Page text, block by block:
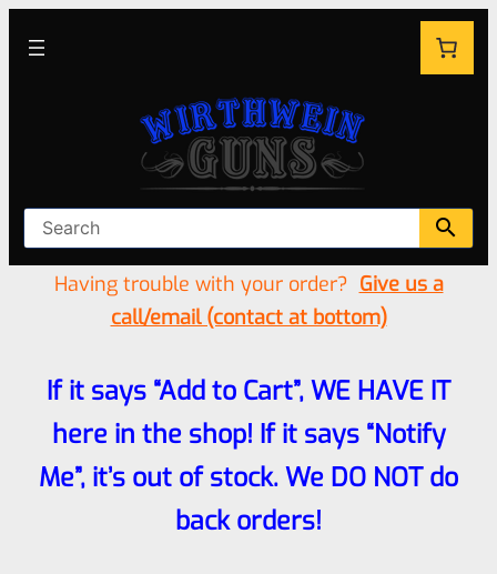
Having trouble with your order? Give us a
call/email (contact at bottom)
If it says “Add to Cart”, WE HAVE IT
here in the shop! If it says “Notify
Me”, it’s out of stock. We DO NOT do
back orders!